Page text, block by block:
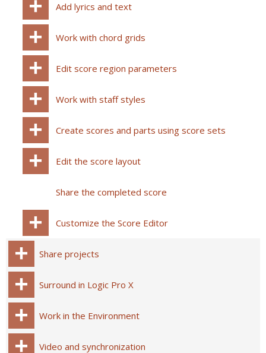
Add lyrics and text
Work with chord grids
Edit score region parameters
Work with staff styles
Create scores and parts using score sets
Edit the score layout
Share the completed score
Customize the Score Editor
Share projects
Surround in Logic Pro X
Work in the Environment
Video and synchronization